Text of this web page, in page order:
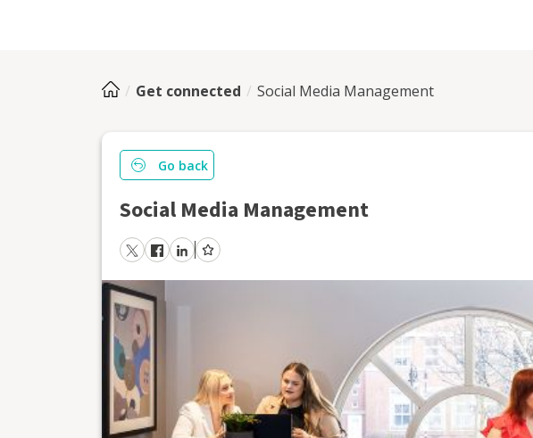
Get connected Social Media Management
Go back
Social Media Management